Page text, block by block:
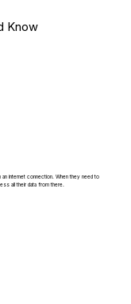
Know
internet connection. When they need to
all their data from there.